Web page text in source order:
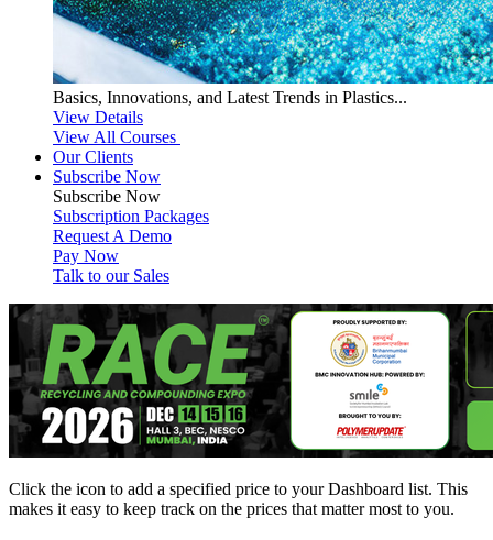
Basics, Innovations, and Latest Trends in Plastics...
View Details
View All Courses
Our Clients
Subscribe Now
Subscribe Now
Subscription Packages
Request A Demo
Pay Now
Talk to our Sales
Click the icon to add a specified price to your Dashboard list. This
makes it easy to keep track on the prices that matter most to you.